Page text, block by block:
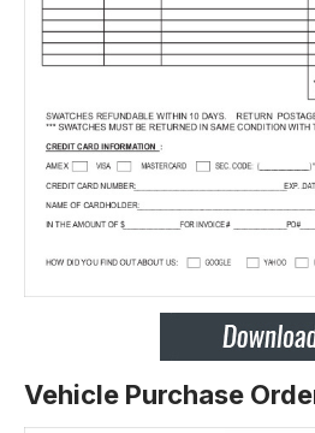
Vehicle Purchase